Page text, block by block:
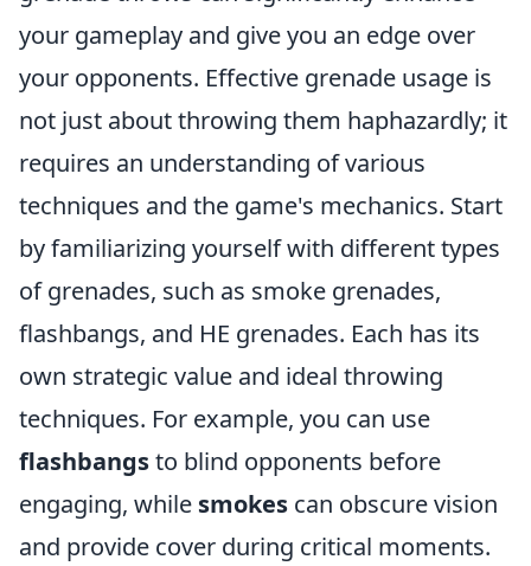
your gameplay and give you an edge over
your opponents. Effective grenade usage is
not just about throwing them haphazardly; it
requires an understanding of various
techniques and the game's mechanics. Start
by familiarizing yourself with different types
of grenades, such as smoke grenades,
flashbangs, and HE grenades. Each has its
own strategic value and ideal throwing
techniques. For example, you can use
flashbangsto blind opponents before
engaging, while smokes can obscure vision
and provide cover during critical moments.